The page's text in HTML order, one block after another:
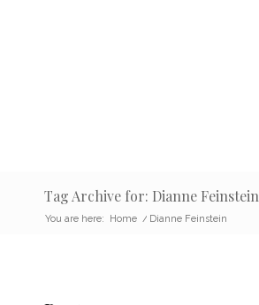
Tag Archive for: Dianne Feinstein
You are here: Home / Dianne Feinstein